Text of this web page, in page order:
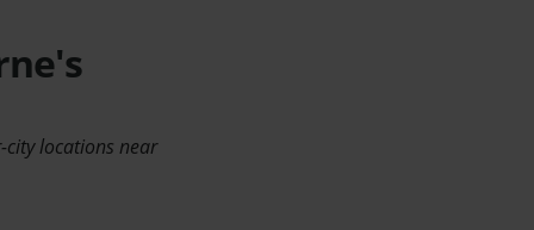
locations near